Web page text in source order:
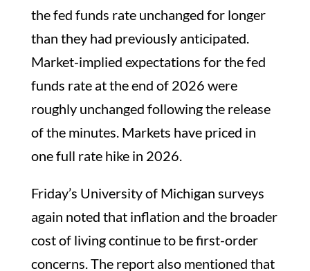
the fed funds rate unchanged for longer
than they had previously anticipated.
Market-implied expectations for the fed
funds rate at the end of 2026 were
roughly unchanged following the release
of the minutes. Markets have priced in
one full rate hike in 2026.
Friday’s University of Michigan surveys
again noted that inflation and the broader
cost of living continue to be first-order
concerns. The report also mentioned that